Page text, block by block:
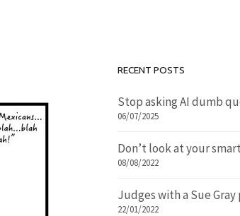
RECENT POSTS
Stop asking AI dumb
06/07/2025
Don’t look at your
08/08/2022
Judges with a Sue
22/01/2022